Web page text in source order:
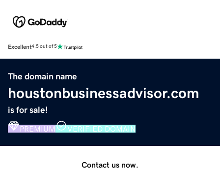
Excellent4.5 out of 5
The domain name
houstonbusinessadvisor.com
is for sale!
PREMIUM VERIFIED DOMAIN
Contact us now.